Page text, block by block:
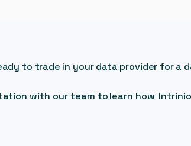
to trade in your data provider for a
with our team to learn how